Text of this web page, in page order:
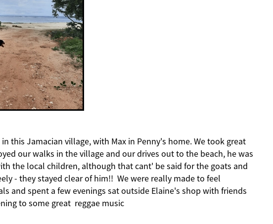
this Jamacian village, with Max in Penny's home. We took great
our walks in the village and our drives out to the beach, he was
the local children, although that cant' be said for the goats and
- they stayed clear of him!! We were really made to feel
and spent a few evenings sat outside Elaine's shop with friends
to some great reggae music